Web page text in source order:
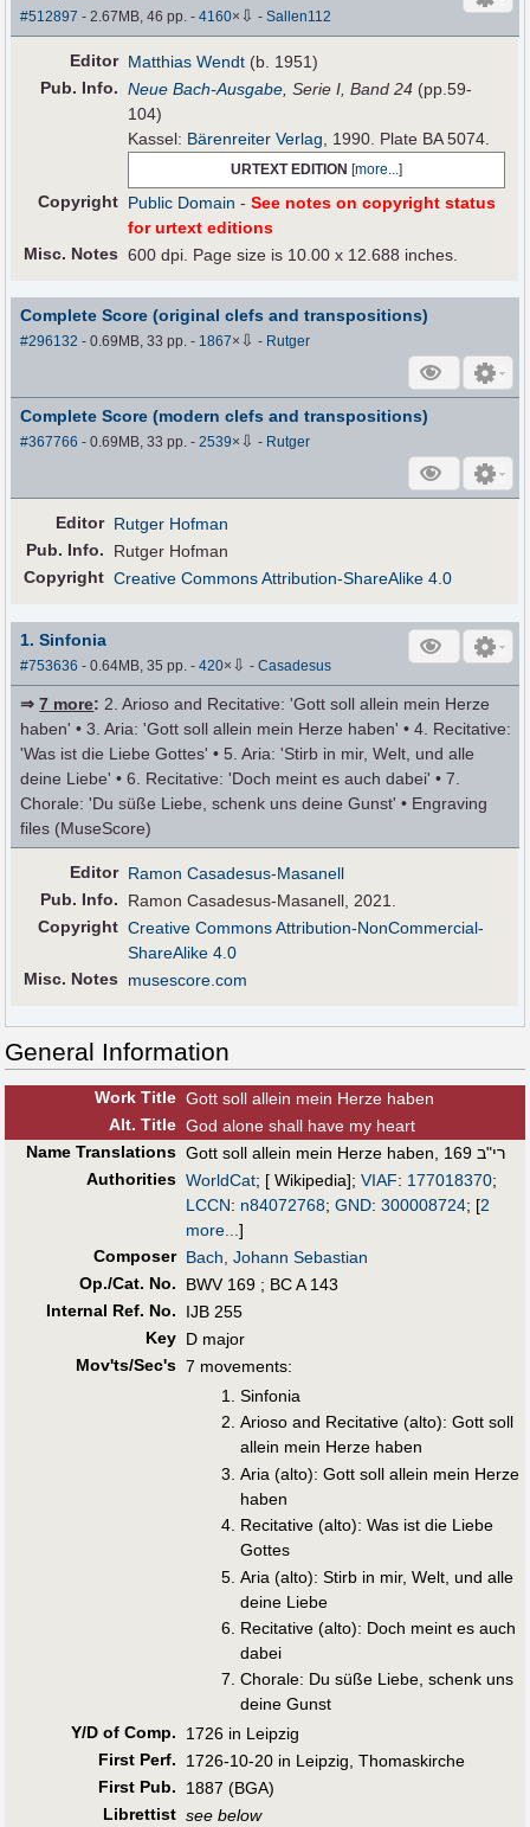
#512897 - 2.67MB, 46 pp.-4160× ⇩ -Sallen112
Editor Matthias Wendt (b. 1951)
Pub. Info. Neue Bach-Ausgabe , Serie I, Band 24 (pp.59-
104)
Kassel: Bärenreiter Verlag , 1990. Plate BA 5074.
URTEXT EDITION [more...]
Copyright Public Domain -See notes on copyright status
for urtext editions
Misc. Notes 600 dpi. Page size is 10.00 x 12.688 inches.
Complete Score (original clefs and transpositions)
#296132 - 0.69MB, 33 pp.- 1867× ⇩ - Rutger
Complete Score (modern clefs and transpositions)
#367766 - 0.69MB, 33 pp.-2539× ⇩ - Rutger
Editor Rutger Hofman
Pub. Info.
Rutger Hofman
Copyright Creative Commons Attribution-ShareAlike 4.0
1. Sinfonia
#753636 - 0.64MB, 35 pp.-420× ⇩ -Casadesus
⇒7 more: 2. Arioso and Recitative: 'Gott soll allein mein Herze
haben' • 3. Aria: 'Gott soll allein mein Herze haben' • 4. Recitative:
'Was ist die Liebe Gottes' • 5. Aria: 'Stirb in mir, Welt, und alle
deine Liebe' • 6. Recitative: 'Doch meint es auch dabei' • 7.
Chorale: 'Du süße Liebe, schenk uns deine Gunst' • Engraving
files (MuseScore)
Editor Ramon Casadesus-Masanell
Pub. Info.
Ramon Casadesus-Masanell, 2021.
Copyright Creative Commons Attribution-NonCommercial-
ShareAlike 4.0
Misc. Notes
musescore.com
General Information
Work Title Gott soll allein mein Herze haben
Alt. Title God alone shall have my heart
Name Translations
Gott soll allein mein Herze haben, רי"ב 169
Authorities WorldCat; [ Wikipedia]; VIAF: 177018370;
LCCN: n84072768; GND: 300008724; [2
more... ]
Composer Bach, Johann Sebastian
Op./Cat. No.
BWV 169 ; BC A 143
Internal Ref. No.
IJB 255
Key D major
Mov'ts/Sec's 7 movements:
Sinfonia
Arioso and Recitative (alto): Gott soll
allein mein Herze haben
Aria (alto): Gott soll allein mein Herze
haben
Recitative (alto): Was ist die Liebe
Gottes
Aria (alto): Stirb in mir, Welt, und alle
deine Liebe
Recitative (alto): Doch meint es auch
dabei
Chorale: Du süße Liebe, schenk uns
deine Gunst
Y/D of Comp.
1726 in Leipzig
First Perf.
1726-10-20 in Leipzig, Thomaskirche
First Pub.
1887 (BGA)
Librettist see below